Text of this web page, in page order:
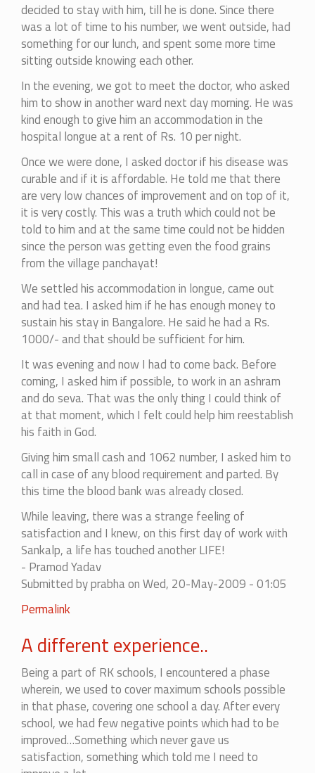
decided to stay with him, till he is done. Since there
was a lot of time to his number, we went outside, had
something for our lunch, and spent some more time
sitting outside knowing each other.
In the evening, we got to meet the doctor, who asked
him to show in another ward next day morning. He was
kind enough to give him an accommodation in the
hospital longue at a rent of Rs. 10 per night.
Once we were done, I asked doctor if his disease was
curable and if it is affordable. He told me that there
are very low chances of improvement and on top of it,
it is very costly. This was a truth which could not be
told to him and at the same time could not be hidden
since the person was getting even the food grains
from the village panchayat!
We settled his accommodation in longue, came out
and had tea. I asked him if he has enough money to
sustain his stay in Bangalore. He said he had a Rs.
1000/- and that should be sufficient for him.
It was evening and now I had to come back. Before
coming, I asked him if possible, to work in an ashram
and do seva. That was the only thing I could think of
at that moment, which I felt could help him reestablish
his faith in God.
Giving him small cash and 1062 number, I asked him to
call in case of any blood requirement and parted. By
this time the blood bank was already closed.
While leaving, there was a strange feeling of
satisfaction and I knew, on this first day of work with
Sankalp, a life has touched another LIFE!
- Pramod Yadav
Submitted byprabhaon Wed, 20-May-2009 - 01:05
Permalink
A different experience..
Being a part of RK schools, I encountered a phase
wherein, we used to cover maximum schools possible
in that phase, covering one school a day. After every
school, we had few negative points which had to be
improved…Something which never gave us
satisfaction, something which told me I need to